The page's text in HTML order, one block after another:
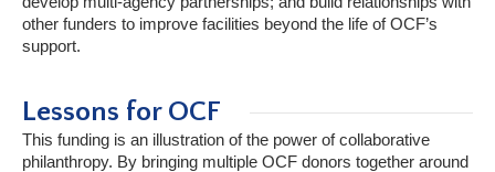
other funders to improve facilities beyond the life of OCF’s
support.
Lessons for OCF
This funding is an illustration of the power of collaborative
philanthropy. By bringing multiple OCF donors together around